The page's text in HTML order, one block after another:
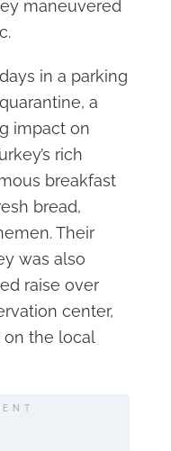
maneuvered
in a parking
a
impact on
rich
breakfast
bread,
Their
was also
raise over
center,
on the local